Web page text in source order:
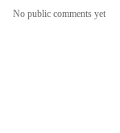
No public comments yet